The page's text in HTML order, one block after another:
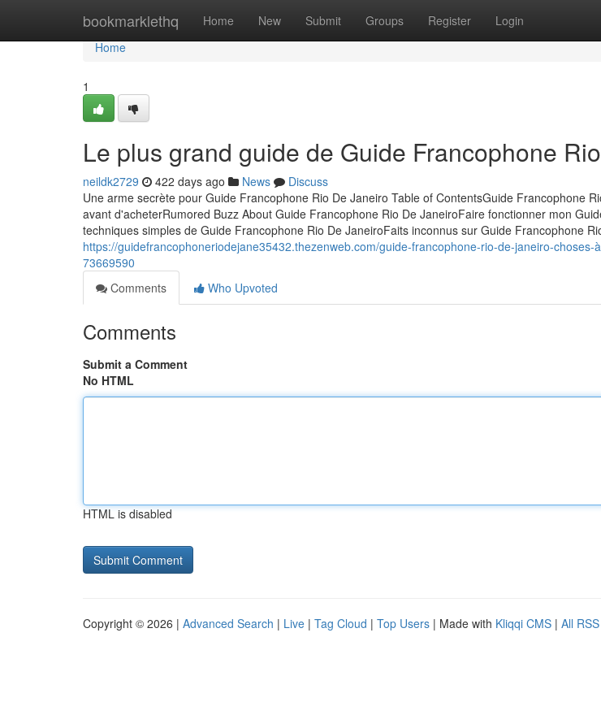
bookmarklethq Home New Submit Groups Register Login
Home
Home
1
Le plus grand guide de Guide Francophone
neildk2729 422 days ago News
Discuss
Une arme secrète pour Guide Francophone Rio De Janeiro Table of ContentsGuide Francophone
avant d'acheterRumored Buzz About Guide Francophone Rio De JaneiroFaire fonctionner mon
techniques simples de Guide Francophone Rio De JaneiroFaits inconnus sur Guide Francophone
https://guidefrancophoneriodejane35432.thezenweb.com/guide-francophone-rio-de-janeiro-choses-
73669590
Comments
Who Upvoted
Comments
Submit a Comment
No HTML
HTML is disabled
Copyright © 2026 | Advanced Search | Live | Tag Cloud | Top Users | Made with Kliqqi CMS | All